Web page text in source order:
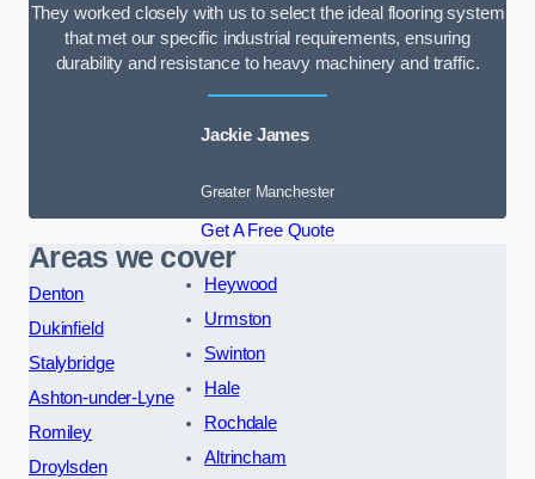
They worked closely with us to select the ideal flooring system
that met our specific industrial requirements, ensuring
durability and resistance to heavy machinery and traffic.
Jackie James
Greater Manchester
Get A Free Quote
Areas we cover
Denton
Dukinfield
Stalybridge
Ashton-under-Lyne
Romiley
Droylsden
Heywood
Urmston
Swinton
Hale
Rochdale
Altrincham